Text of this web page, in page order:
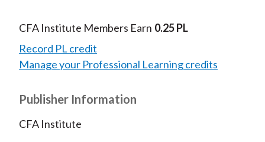
CFA Institute Members Earn 0.25 PL
Record PL credit
Manage your Professional Learning credits
Publisher Information
CFA Institute